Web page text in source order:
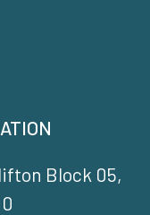
Block 05,